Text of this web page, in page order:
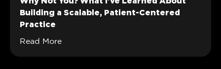
Building a Scalable, Patient-Centered
Practice
Read More